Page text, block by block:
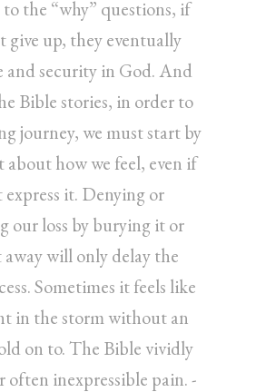
to the “why” questions, if
give up, they eventually
and security in God. And
Bible stories, in order to
journey, we must start by
about how we feel, even if
express it. Denying or
our loss by burying it or
will only delay the
Sometimes it feels like
in the storm without an
on to. The Bible vividly
often inexpressible pain. -